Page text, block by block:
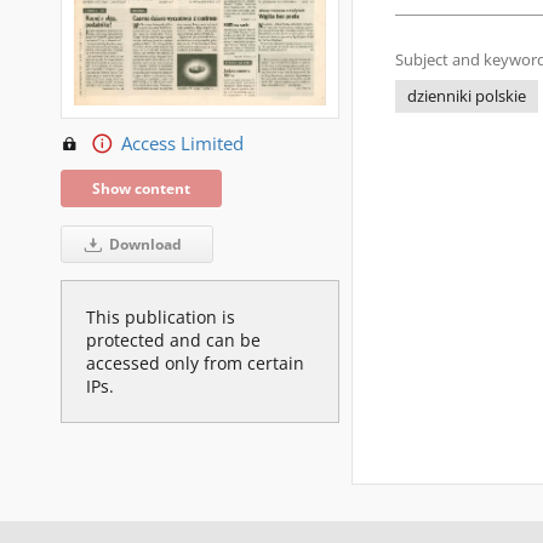
Access Limited
Show content
Download
This publication is
protected and can be
accessed only from certain
IPs.
Subject and
dzienniki polskie